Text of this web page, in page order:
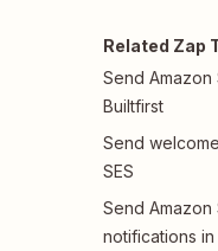
Related Zap
Send Amazon
Builtfirst
Send
SES
Send
notifications in